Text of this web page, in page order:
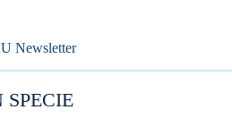
Newsletter
SPECIE